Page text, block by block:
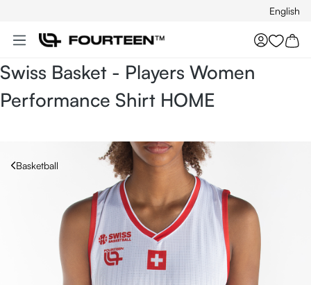
English
You
Swiss Basket - Players Women
Performance Shirt HOME
Basketball